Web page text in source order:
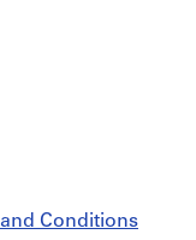
and Conditions